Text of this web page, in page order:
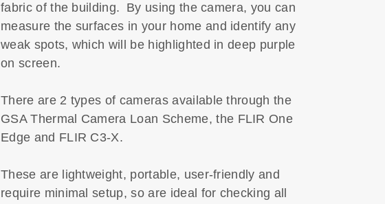
fabric of the building. By using the camera, you can
measure the surfaces in your home and identify any
weak spots, which will be highlighted in deep purple
on screen.
There are 2 types of cameras available through the
GSA Thermal Camera Loan Scheme, the FLIR One
Edge and FLIR C3-X.
These are lightweight, portable, user-friendly and
require minimal setup, so are ideal for checking all